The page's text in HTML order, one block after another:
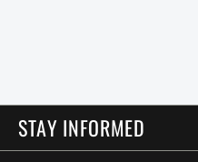
STAY INFORMED